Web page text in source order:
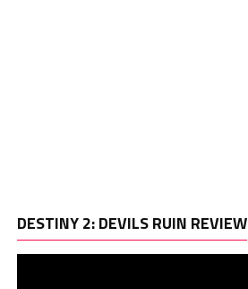
DESTINY 2: DEVILS RUIN REVIEW